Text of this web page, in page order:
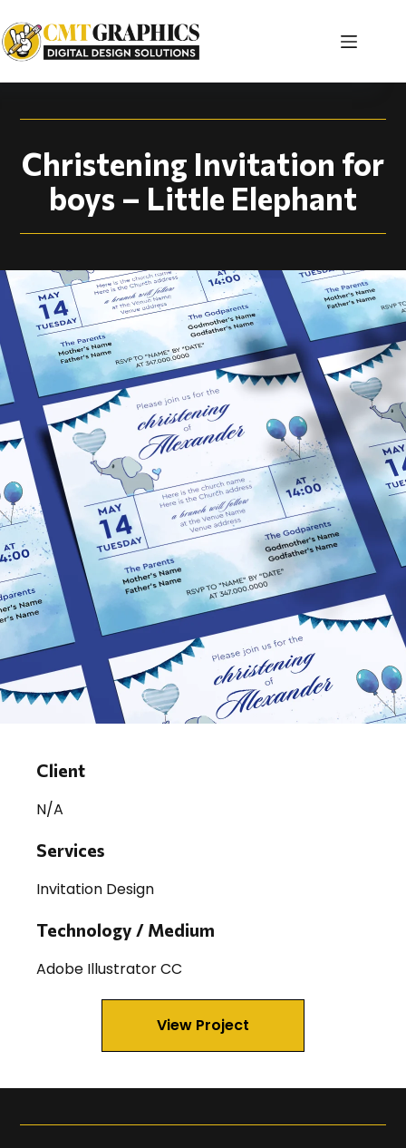
Christening
Christening Invitation for
boys – Little Elephant
Client
N/A
Services
Invitation Design
Technology / Medium
Adobe Illustrator CC
View Project